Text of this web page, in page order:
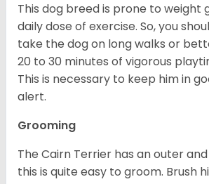
This dog breed is prone to weight
daily dose of exercise. So, you
take the dog on long walks or
20 to 30 minutes of vigorous
This is necessary to keep him in
alert.
Grooming
The Cairn Terrier has an outer
this is quite easy to groom. Brush